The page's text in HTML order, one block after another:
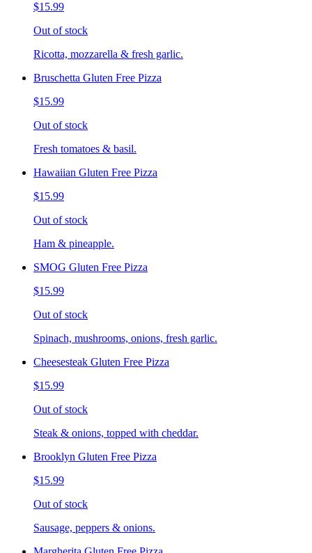
$15.99
Out of stock
Ricotta, mozzarella & fresh garlic.
Bruschetta Gluten Free Pizza
$15.99
Out of stock
Fresh tomatoes & basil.
Hawaiian Gluten Free Pizza
$15.99
Out of stock
Ham & pineapple.
SMOG Gluten Free Pizza
$15.99
Out of stock
Spinach, mushrooms, onions, fresh garlic.
Cheesesteak Gluten Free Pizza
$15.99
Out of stock
Steak & onions, topped with cheddar.
Brooklyn Gluten Free Pizza
$15.99
Out of stock
Sausage, peppers & onions.